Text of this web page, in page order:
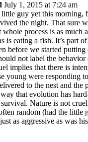
July 1, 2015 at 7:24 am
little guy yet this
the night. That sure
whole process is as much
is eating a fish. It’s part
before we started putting
not label the behavior
implies that there is
young were responding
to the nest and the
that evolution has
Nature is not
random (had the little
as aggressive as was